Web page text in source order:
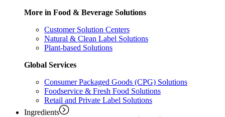
More in Food & Beverage Solutions
Customer Solution Centers
Natural & Clean Label Solutions
Plant-based Solutions
Global Services
Consumer Packaged Goods (CPG) Solutions
Foodservice & Fresh Food Solutions
Retail and Private Label Solutions
Ingredients